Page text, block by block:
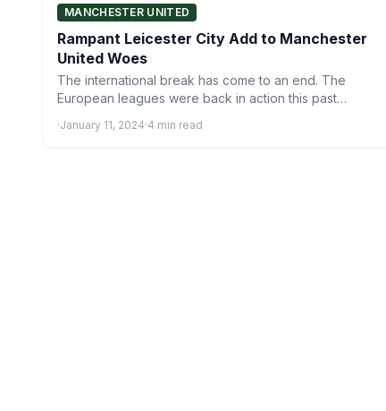
MANCHESTER UNITED
Rampant Leicester City Add to Manchester
United Woes
The international break has come to an end. The
European leagues were back in action this past
·January 11, 2024·4 min read